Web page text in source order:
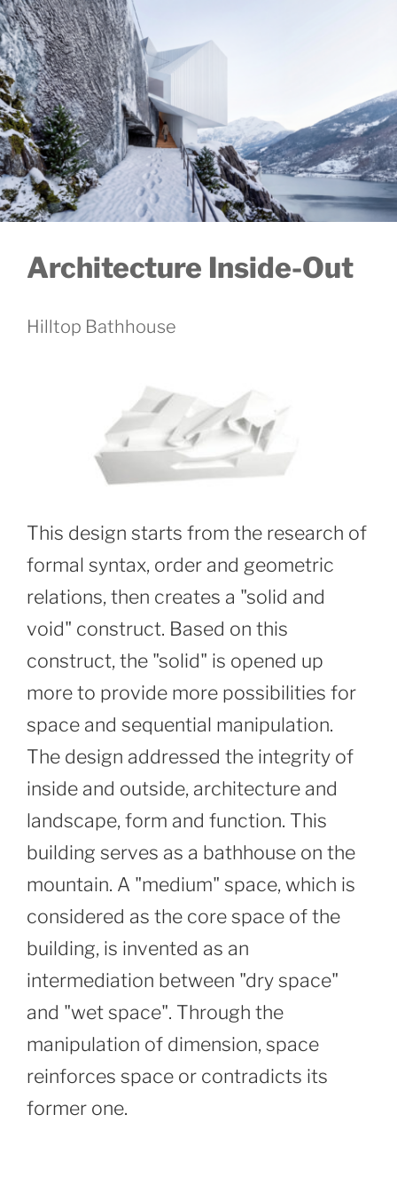
Architecture Inside-Out
Hilltop Bathhouse
This design starts from the research of
formal syntax, order and geometric
relations, then creates a "solid and
void" construct. Based on this
construct, the "solid" is opened up
more to provide more possibilities for
space and sequential manipulation.
The design addressed the integrity of
inside and outside, architecture and
landscape, form and function. This
building serves as a bathhouse on the
mountain. A "medium" space, which is
considered as the core space of the
building, is invented as an
intermediation between "dry space"
and "wet space". Through the
manipulation of dimension, space
reinforces space or contradicts its
former one.